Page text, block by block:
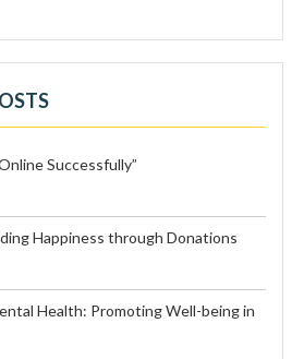
Successfully”
Happiness through Donations
Health: Promoting Well-being in